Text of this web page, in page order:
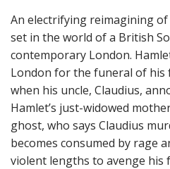
An electrifying reimagining of
set in the world of a British
contemporary London.
London for the funeral of his
when his uncle, Claudius,
Hamlet’s just-widowed
ghost, who says Claudius
becomes consumed by rage
violent lengths to avenge his